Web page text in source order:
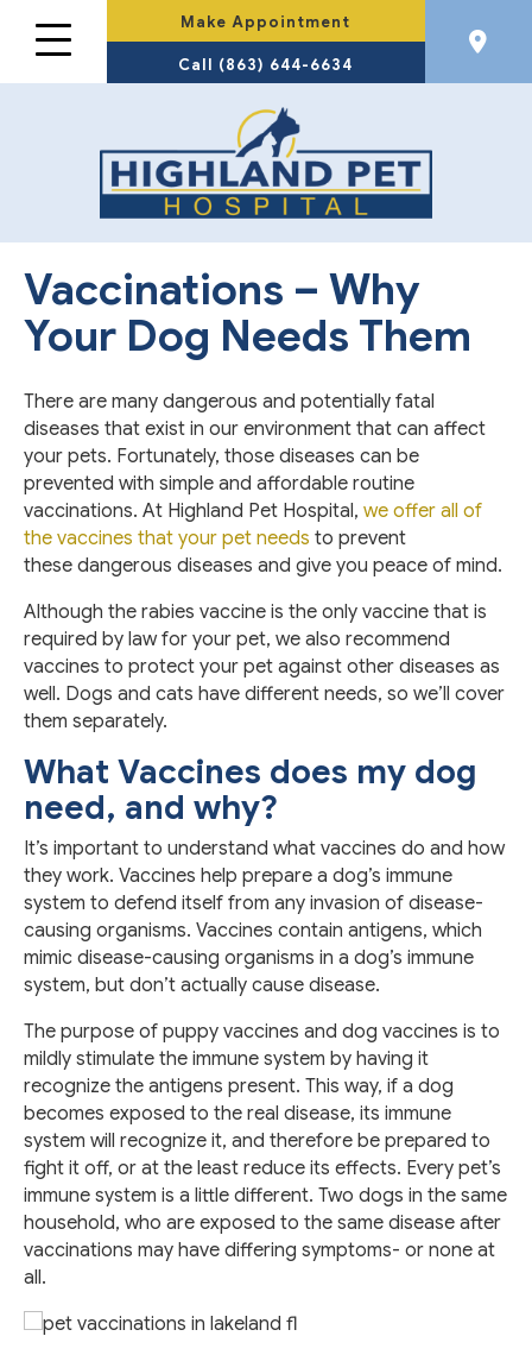
Make Appointment
Call (863) 644-6634
Vaccinations – Why
Your Dog Needs Them
There are many dangerous and potentially fatal
diseases that exist in our environment that can affect
your pets. Fortunately, those diseases can be
prevented with simple and affordable routine
vaccinations. At Highland Pet Hospital, we offer all of
the vaccines that your pet needs to prevent
these dangerous diseases and give you peace of mind.
Although the rabies vaccine is the only vaccine that is
required by law for your pet, we also recommend
vaccines to protect your pet against other diseases as
well. Dogs and cats have different needs, so we’ll cover
them separately.
What Vaccines does my dog
need, and why?
It’s important to understand what vaccines do and how
they work. Vaccines help prepare a dog’s immune
system to defend itself from any invasion of disease-
causing organisms. Vaccines contain antigens, which
mimic disease-causing organisms in a dog’s immune
system, but don’t actually cause disease.
The purpose of puppy vaccines and dog vaccines is to
mildly stimulate the immune system by having it
recognize the antigens present. This way, if a dog
becomes exposed to the real disease, its immune
system will recognize it, and therefore be prepared to
fight it off, or at the least reduce its effects. Every pet’s
immune system is a little different. Two dogs in the same
household, who are exposed to the same disease after
vaccinations may have differing symptoms- or none at
all.